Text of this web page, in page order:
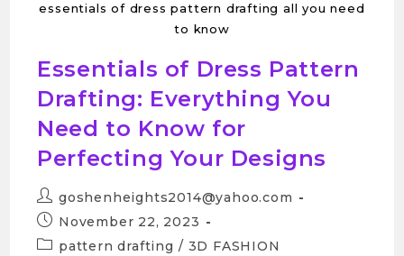
essentials of dress pattern drafting all you need
to know
Essentials of Dress Pattern
Drafting: Everything You
Need to Know for
Perfecting Your Designs
goshenheights2014@yahoo.com
November 22, 2023
pattern drafting / 3D FASHION